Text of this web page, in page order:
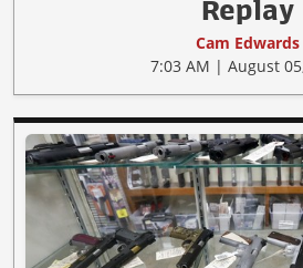
Replay
Cam Edwards
7:03 AM | August